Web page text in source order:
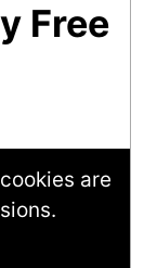
Free
are